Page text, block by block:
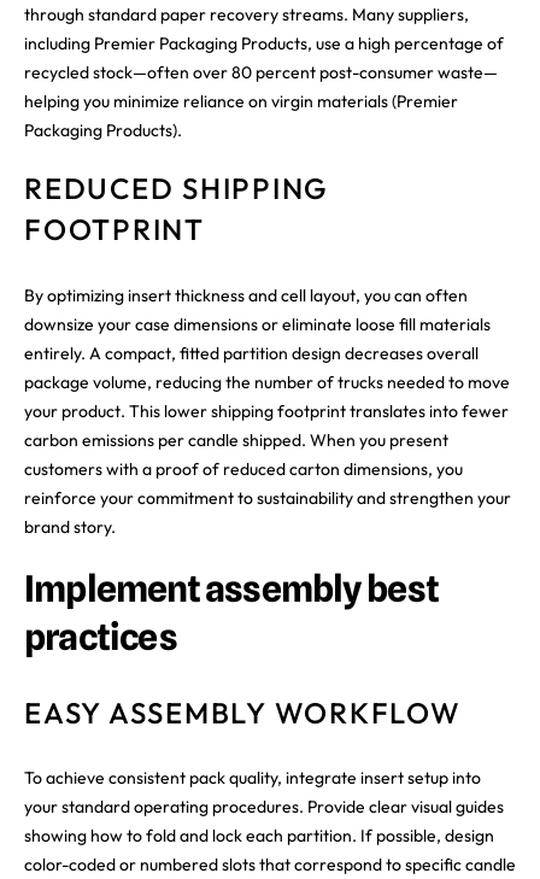
through standard paper recovery streams. Many suppliers,
including Premier Packaging Products, use a high percentage of
recycled stock—often over 80 percent post-consumer waste—
helping you minimize reliance on virgin materials (Premier
Packaging Products).
REDUCED SHIPPING
FOOTPRINT
By optimizing insert thickness and cell layout, you can often
downsize your case dimensions or eliminate loose fill materials
entirely. A compact, fitted partition design decreases overall
package volume, reducing the number of trucks needed to move
your product. This lower shipping footprint translates into fewer
carbon emissions per candle shipped. When you present
customers with a proof of reduced carton dimensions, you
reinforce your commitment to sustainability and strengthen your
brand story.
Implement assembly best
practices
EASY ASSEMBLY WORKFLOW
To achieve consistent pack quality, integrate insert setup into
your standard operating procedures. Provide clear visual guides
showing how to fold and lock each partition. If possible, design
color-coded or numbered slots that correspond to specific candle